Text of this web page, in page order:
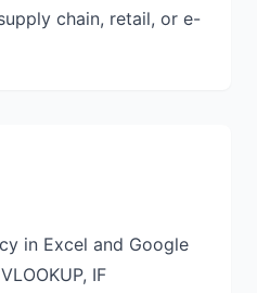
chain, retail, or e-
in Excel and Google
IF